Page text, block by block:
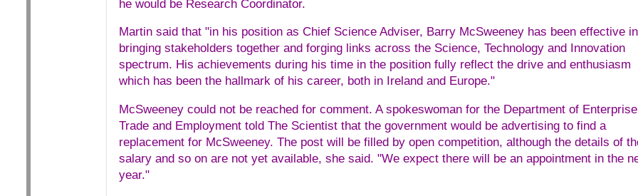
he would be Research Coordinator.
Martin said that "in his position as Chief Science Adviser, Barry McSweeney has been effective in
bringing stakeholders together and forging links across the Science, Technology and Innovation
spectrum. His achievements during his time in the position fully reflect the drive and enthusiasm
which has been the hallmark of his career, both in Ireland and Europe."
McSweeney could not be reached for comment. A spokeswoman for the Department of
Trade and Employment told The Scientist that the government would be advertising to find a
replacement for McSweeney. The post will be filled by open competition, although the details of
salary and so on are not yet available, she said. "We expect there will be an appointment in the
year."